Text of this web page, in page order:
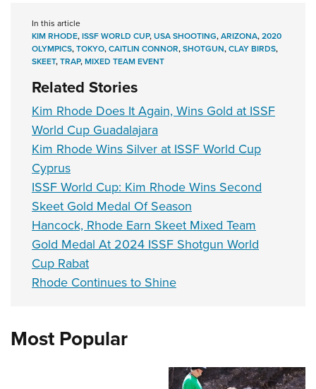
In this article
KIM RHODE,ISSF WORLD CUP,USA SHOOTING,ARIZONA,2020
OLYMPICS,TOKYO,CAITLIN CONNOR,SHOTGUN,CLAY BIRDS,
SKEET,TRAP,MIXED TEAM EVENT
Related Stories
Kim Rhode Does It Again, Wins Gold at ISSF
World Cup Guadalajara
Kim Rhode Wins Silver at ISSF World Cup
Cyprus
ISSF World Cup: Kim Rhode Wins Second
Skeet Gold Medal Of Season
Hancock, Rhode Earn Skeet Mixed Team
Gold Medal At 2024 ISSF Shotgun World
Cup Rabat
Rhode Continues to Shine
Most Popular